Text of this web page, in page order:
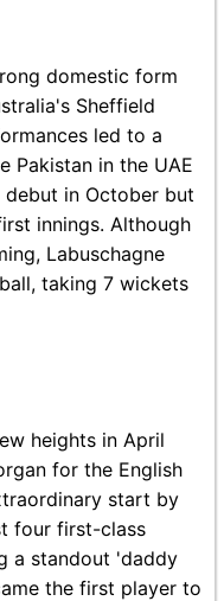
domestic form
Sheffield
led to a
Pakistan in the UAE
debut in October but
innings. Although
Labuschagne
taking 7 wickets
heights in April
for the English
start by
four first-class
a standout 'daddy
the first player to